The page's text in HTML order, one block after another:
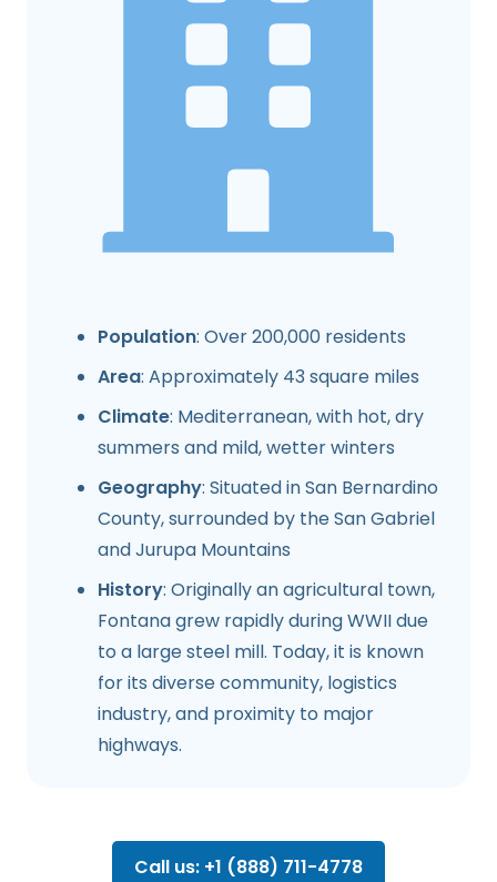
Population: Over 200,000 residents
Area: Approximately 43 square miles
Climate: Mediterranean, with hot, dry
summers and mild, wetter winters
Geography: Situated in San Bernardino
County, surrounded by the San Gabriel
and Jurupa Mountains
History: Originally an agricultural town,
Fontana grew rapidly during WWII due
to a large steel mill. Today, it is known
for its diverse community, logistics
industry, and proximity to major
highways.
Call us: +1 (888) 711-4778